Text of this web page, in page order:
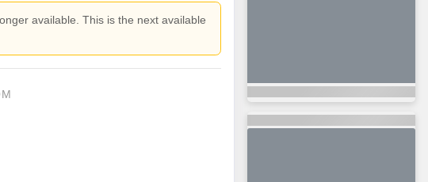
available. This is the next available